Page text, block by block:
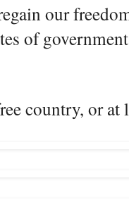
our
of
country, or at